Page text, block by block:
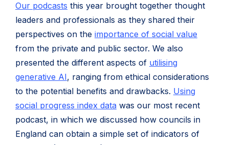
Our podcasts this year brought together thought
leaders and professionals as they shared their
perspectives on the importance of social value
from the private and public sector. We also
presented the different aspects of utilising
generative AI, ranging from ethical considerations
to the potential benefits and drawbacks. Using
social progress index data was our most recent
podcast, in which we discussed how councils in
England can obtain a simple set of indicators of